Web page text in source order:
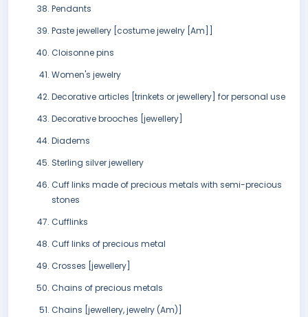
Pendants
Paste jewellery [costume jewelry [Am]]
Cloisonne pins
Women's jewelry
Decorative articles [trinkets or jewellery] for personal use
Decorative brooches [jewellery]
Diadems
Sterling silver jewellery
Cuff links made of precious metals with semi-precious
stones
Cufflinks
Cuff links of precious metal
Crosses [jewellery]
Chains of precious metals
Chains [jewellery, jewelry (Am)]